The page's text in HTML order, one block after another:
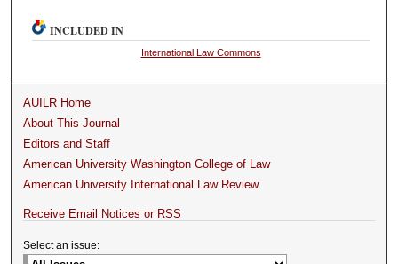
INCLUDED IN
International Law Commons
AUILR Home
About This Journal
Editors and Staff
American University Washington College of Law
American University International Law Review
Receive Email Notices or RSS
Select an issue: